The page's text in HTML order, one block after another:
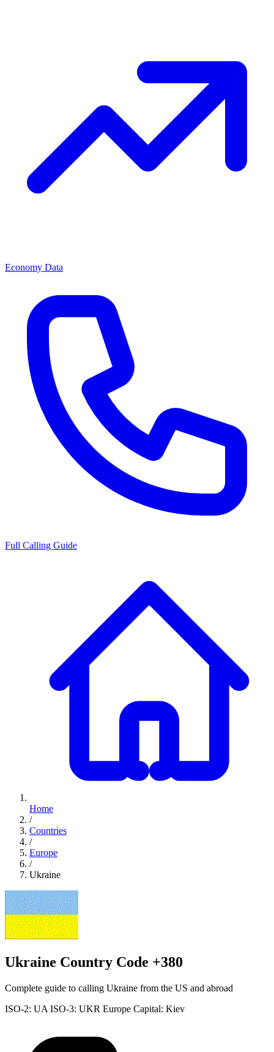
Economy Data
Full Calling Guide
Home
/
Countries
/
Europe
/
Ukraine
Ukraine Country Code +380
Complete guide to calling Ukraine from the US and abroad
ISO-2: UA ISO-3: UKR Europe Capital: Kiev